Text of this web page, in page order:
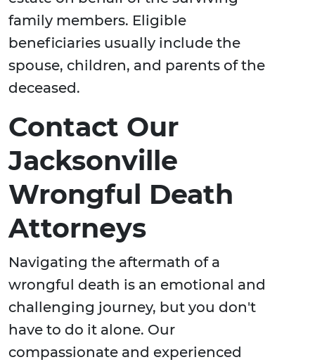
family members. Eligible
beneficiaries usually include the
spouse, children, and parents of the
deceased.
Contact Our
Jacksonville
Wrongful Death
Attorneys
Navigating the aftermath of a
wrongful death is an emotional and
challenging journey, but you don't
have to do it alone. Our
compassionate and experienced